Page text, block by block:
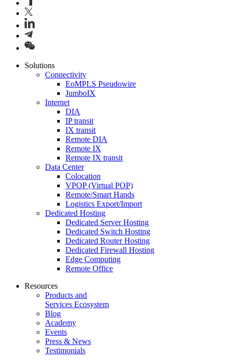
Solutions
Connectivity
EoMPLS Pseudowire
JumboIX
Internet
DIA
IP transit
IX transit
Remote DIA
Remote IX
Remote IX transit
Data Center
Colocation
VPOP (Virtual POP)
Remote/Smart Hands
Logistics Export/Import
Dedicated Hosting
Dedicated Server Hosting
Dedicated Switch Hosting
Dedicated Router Hosting
Dedicated Firewall Hosting
Edge Computing
Remote Office
Resources
Products and
Services Ecosystem
Blog
Academy
Events
Press & News
Testimonials